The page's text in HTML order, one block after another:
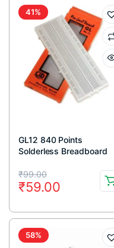
₹99.00.
₹79.00.
41%
GL12 840 Points
Solderless Breadboard
₹99.00
Original
price
was:
₹99.00.
₹59.00
Current
price
is:
₹59.00.
58%